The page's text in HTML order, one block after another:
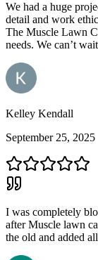
We had a huge
detail and work
The Muscle Lawn
needs. We can’t
Kelley Kendall
September 25, 2025
I was completely
after Muscle lawn
the old and added